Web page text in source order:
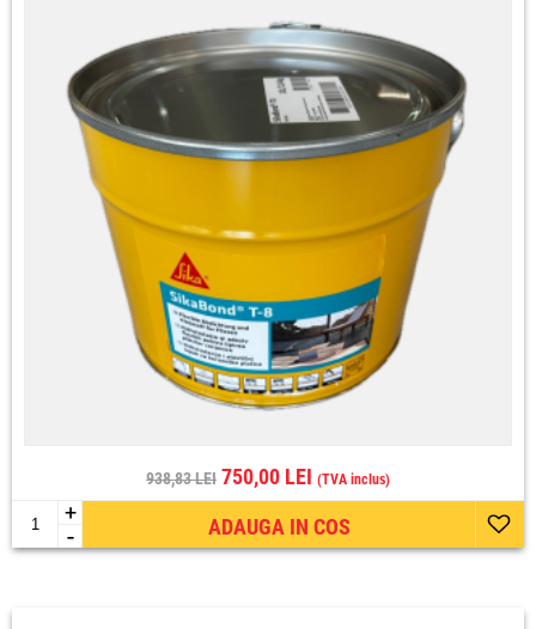
938,83 LEI 750,00 LEI (TVA inclus)
+
- ADAUGA IN COS